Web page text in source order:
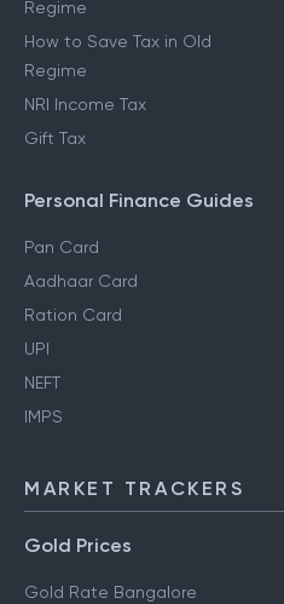
Regime
How to Save Tax in Old
Regime
NRI Income Tax
Gift Tax
Personal Finance Guides
Pan Card
Aadhaar Card
Ration Card
UPI
NEFT
IMPS
MARKET TRACKERS
Gold Prices
Gold Rate Bangalore